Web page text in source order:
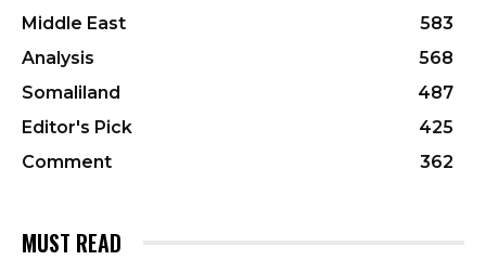
Middle East
583
Analysis
568
Somaliland
487
Editor's Pick
425
Comment
362
MUST READ